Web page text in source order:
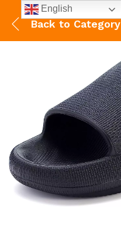
Back to Category
English